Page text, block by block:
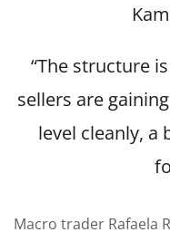
“The structure
sellers are
level cleanly, a
Macro trader Rafaela